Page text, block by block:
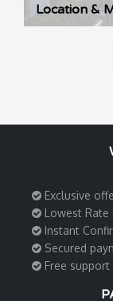
Location &
Exclusive
Lowest Rate
Instant
Secured
Free